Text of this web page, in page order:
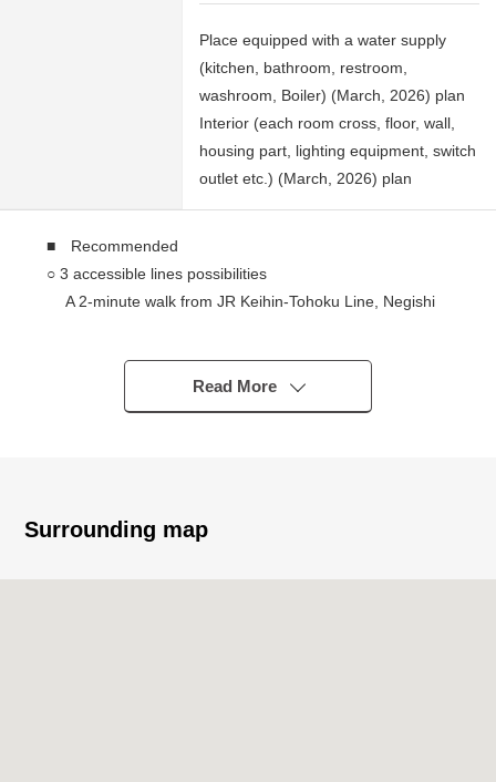
Place equipped with a water supply
(kitchen, bathroom, restroom,
washroom, Boiler) (March, 2026) plan
Interior (each room cross, floor, wall,
housing part, lighting equipment, switch
outlet etc.) (March, 2026) plan
■ Recommended
○ 3 accessible lines possibilities
A 2-minute walk from JR Keihin-Tohoku Line, Negishi
A 4-minute walk from seaside line "Shinsugita" station
A 9-minute walk from Keikyu Main Line "Sugita" station
○ 6-story 5th floor part exclusive area about 39.04
* The wall charge account kitchen which is easy to
Read More
Surrounding map